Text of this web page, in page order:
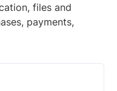
files and
payments,